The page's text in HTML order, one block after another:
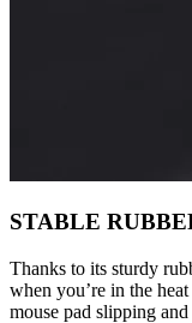
STABLE
Thanks to its sturdy
when you’re in the
mouse pad slipping